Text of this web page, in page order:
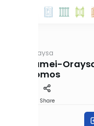
Pilpulei Oraysa
Pisgamei-
Mekomos
Share